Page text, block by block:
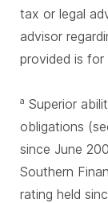
tax or legal
advisor
provided is for
a Superior
obligations
since June
Southern
rating held